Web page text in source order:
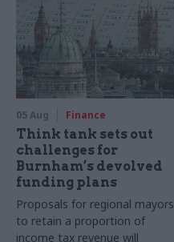
05 Aug Finance
Think tank sets out
challenges for
Burnham’s devolved
funding plans
Proposals for regional mayors
to retain a proportion of
income tax revenue will